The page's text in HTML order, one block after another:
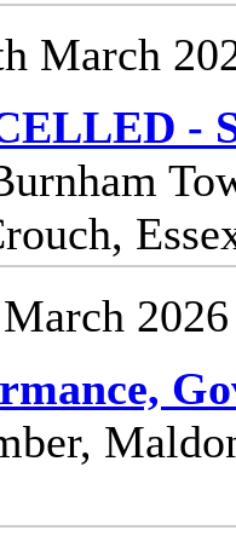
March
-
2026